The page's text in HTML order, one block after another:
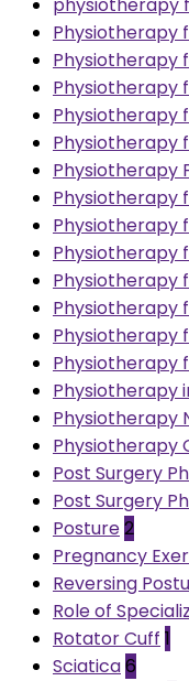
Physiotherapy
Physiotherapy
Physiotherapy
Physiotherapy
Physiotherapy
Physiotherapy
Physiotherapy
Physiotherapy
Physiotherapy
Physiotherapy
Physiotherapy
Physiotherapy
Physiotherapy
Physiotherapy
Physiotherapy
Physiotherapy
Post Surgery
Post Surgery
Posture2
Pregnancy
Reversing
Role of
Rotator Cuff 1
Sciatica6